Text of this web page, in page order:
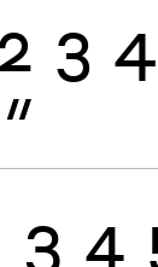
2 3 4
″
3 4